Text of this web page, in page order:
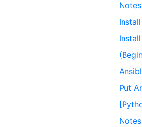
Put